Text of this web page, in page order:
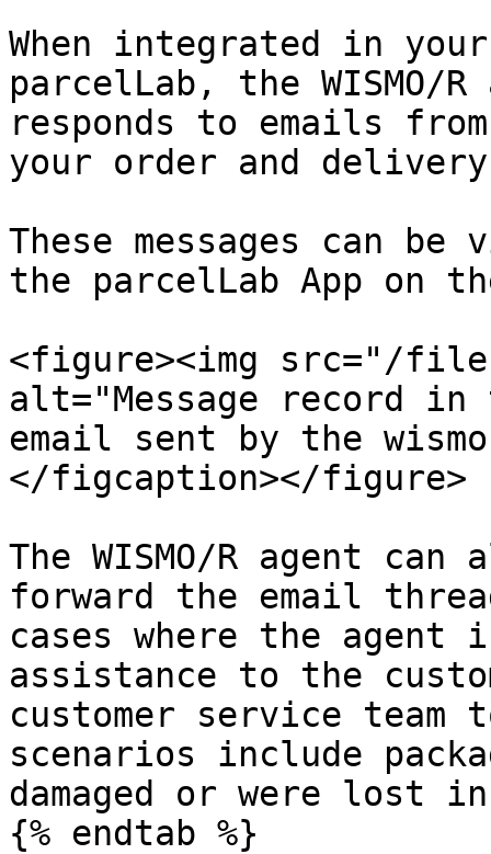
When integrated in
parcelLab, the WISMO/
responds to emails
your order and
These messages can
the parcelLab App on
<figure><img src="/files/
alt="Message record
email sent by the
</figcaption></figure>
The WISMO/R agent
forward the email
cases where the
assistance to the
customer service
scenarios include
damaged or were lost
{% endtab %}